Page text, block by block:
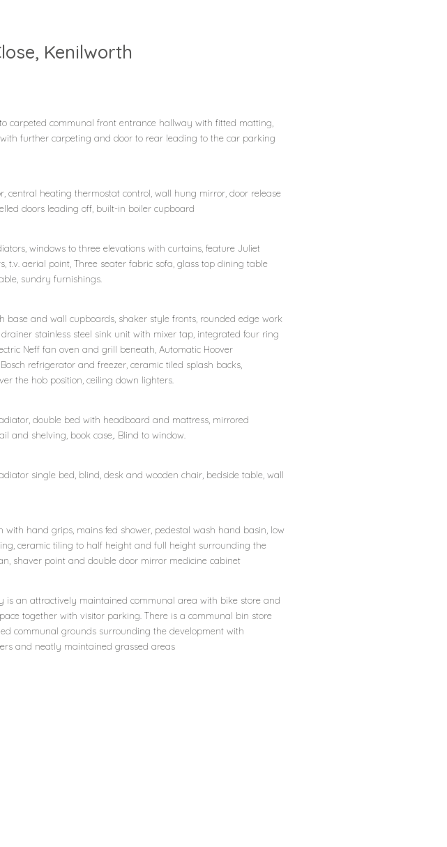
Kenilworth
carpeted communal front entrance hallway with fitted matting,
further carpeting and door to rear leading to the car parking
central heating thermostat control, wall hung mirror, door release
doors leading off, built-in boiler cupboard
windows to three elevations with curtains, feature Juliet
t.v. aerial point, Three seater fabric sofa, glass top dining table
sundry furnishings.
base and wall cupboards, shaker style fronts, rounded edge work
stainless steel sink unit with mixer tap, integrated four ring
Neff fan oven and grill beneath, Automatic Hoover
refrigerator and freezer, ceramic tiled splash backs,
the hob position, ceiling down lighters.
double bed with headboard and mattress, mirrored
and shelving, book case,. Blind to window.
single bed, blind, desk and wooden chair, bedside table, wall
with hand grips, mains fed shower, pedestal wash hand basin, low
ceramic tiling to half height and full height surrounding the
shaver point and double door mirror medicine cabinet
is an attractively maintained communal area with bike store and
together with visitor parking. There is a communal bin store
communal grounds surrounding the development with
and neatly maintained grassed areas